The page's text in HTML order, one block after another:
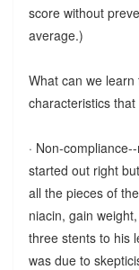
score without
average.)
What can we
characteristics
· Non-
started out right
all the pieces of
niacin, gain
three stents to his
was due to